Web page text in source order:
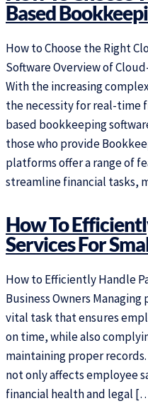
Based
How to Choose the Right
Software Overview of
With the increasing
the necessity for real-time
based bookkeeping
those who provide
platforms offer a range of
streamline financial tasks,
How To
Services For
How to Efficiently Handle
Business Owners
vital task that ensures
on time, while also
maintaining proper
not only affects employee
financial health and legal